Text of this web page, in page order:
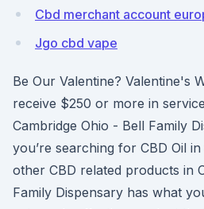
Cbd merchant account
Jgo cbd vape
Be Our Valentine? Valentine's
receive $250 or more in
Cambridge Ohio - Bell Family
you’re searching for CBD Oil
other CBD related products in
Family Dispensary has what